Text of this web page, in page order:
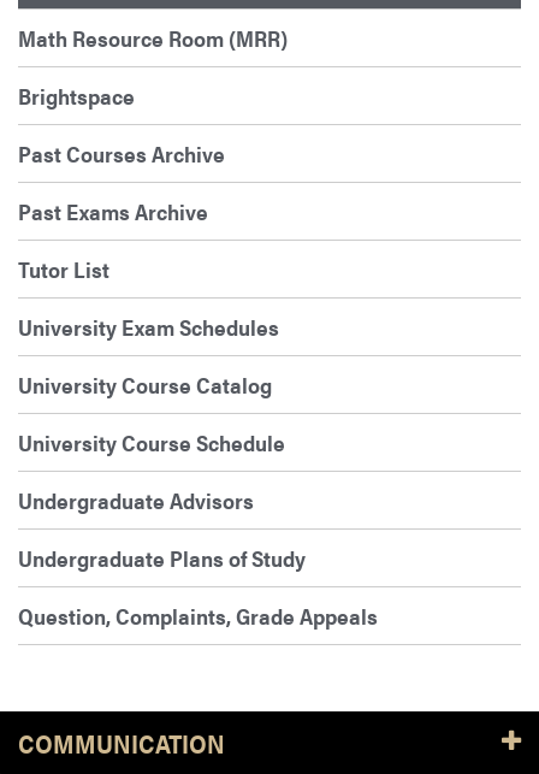
Math Resource Room (MRR)
Brightspace
Past Courses Archive
Past Exams Archive
Tutor List
University Exam Schedules
University Course Catalog
University Course Schedule
Undergraduate Advisors
Undergraduate Plans of Study
Question, Complaints, Grade Appeals
COMMUNICATION